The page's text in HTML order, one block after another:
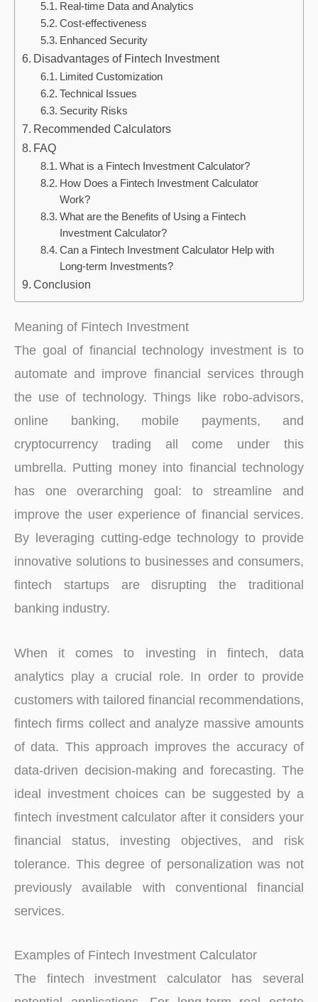
Real-time Data and Analytics
Cost-effectiveness
Enhanced Security
Disadvantages of Fintech Investment
Limited Customization
Technical Issues
Security Risks
Recommended Calculators
FAQ
What is a Fintech Investment Calculator?
How Does a Fintech Investment Calculator
Work?
What are the Benefits of Using a Fintech
Investment Calculator?
Can a Fintech Investment Calculator Help with
Long-term Investments?
Conclusion
Meaning of Fintech Investment
The goal of financial technology investment is to
automate and improve financial services through
the use of technology. Things like robo-advisors,
online banking, mobile payments, and
cryptocurrency trading all come under this
umbrella. Putting money into financial technology
has one overarching goal: to streamline and
improve the user experience of financial services.
By leveraging cutting-edge technology to provide
innovative solutions to businesses and consumers,
fintech startups are disrupting the traditional
banking industry.
When it comes to investing in fintech, data
analytics play a crucial role. In order to provide
customers with tailored financial recommendations,
fintech firms collect and analyze massive amounts
of data. This approach improves the accuracy of
data-driven decision-making and forecasting. The
ideal investment choices can be suggested by a
fintech investment calculator after it considers your
financial status, investing objectives, and risk
tolerance. This degree of personalization was not
previously available with conventional financial
services.
Examples of Fintech Investment Calculator
The fintech investment calculator has several